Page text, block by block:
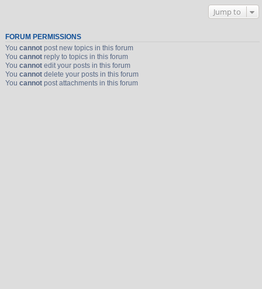
Jump to
FORUM PERMISSIONS
You cannotpost new topics in this forum
You cannotreply to topics in this forum
You cannotedit your posts in this forum
You cannotdelete your posts in this forum
You cannotpost attachments in this forum